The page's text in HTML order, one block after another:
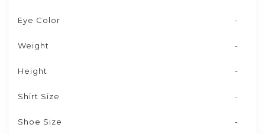
Eye Color -
Weight -
Height -
Shirt Size -
Shoe Size -